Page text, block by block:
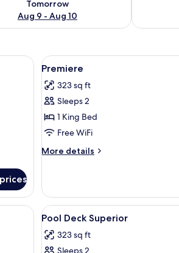
Tomorrow
Aug 9 - Aug 10
safe, deskView
all
photos
for
Premiere
1
5
Premiere
323 sq ft
Sleeps 2
1 King Bed
Free WiFi
More details
More
safe, deskView
all
photos
1
5
Pool Deck Superior
323 sq ft
Sleeps 2